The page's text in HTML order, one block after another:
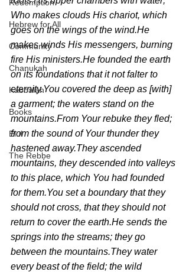
Redemption
Hebrew for All
Community
Chanukah
Kabbalah
Books
Elul
The Rebbe
Who makes clouds His chariot, which
goes on the wings of the wind.He
makes winds His messengers, burning
fire His ministers.He founded the earth
on its foundations that it not falter to
eternity.You covered the deep as [with]
a garment; the waters stand on the
mountains.From Your rebuke they fled;
from the sound of Your thunder they
hastened away.They ascended
mountains, they descended into valleys
to this place, which You had founded
for them.You set a boundary that they
should not cross, that they should not
return to cover the earth.He sends the
springs into the streams; they go
between the mountains.They water
every beast of the field; the wild